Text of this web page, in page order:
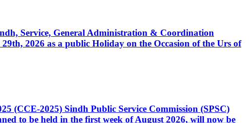
Service, General Administration & Coordination
2026 as a public Holiday on the Occasion of the Urs of
(CCE-2025) Sindh Public Service Commission (SPSC)
to be held in the first week of August 2026, will now be